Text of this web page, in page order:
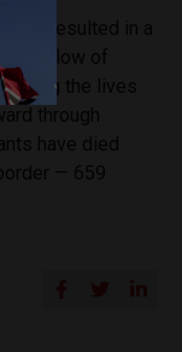
has resulted in a
the flow of
the lives